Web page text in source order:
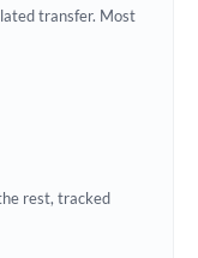
time
transfer. Most
rest, tracked